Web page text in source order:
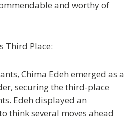
and worthy of
Third Place:
Chima Edeh emerged as a
securing the third-place
Edeh displayed an
think several moves ahead